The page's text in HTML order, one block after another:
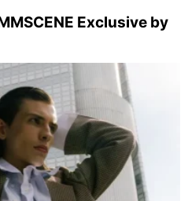
Exclusive by